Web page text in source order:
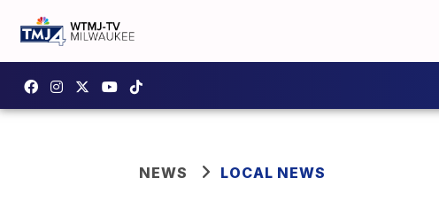
NEWS LOCAL NEWS